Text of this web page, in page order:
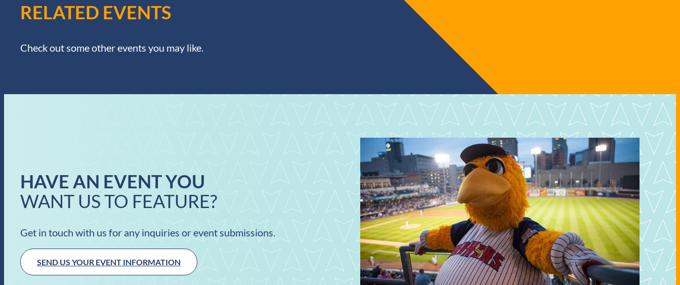
RELATED EVENTS
Check out some other events you may like.
HAVE AN EVENT YOU
WANT US TO FEATURE?
Get in touch with us for any inquiries or event submissions.
SEND US YOUR EVENT INFORMATION